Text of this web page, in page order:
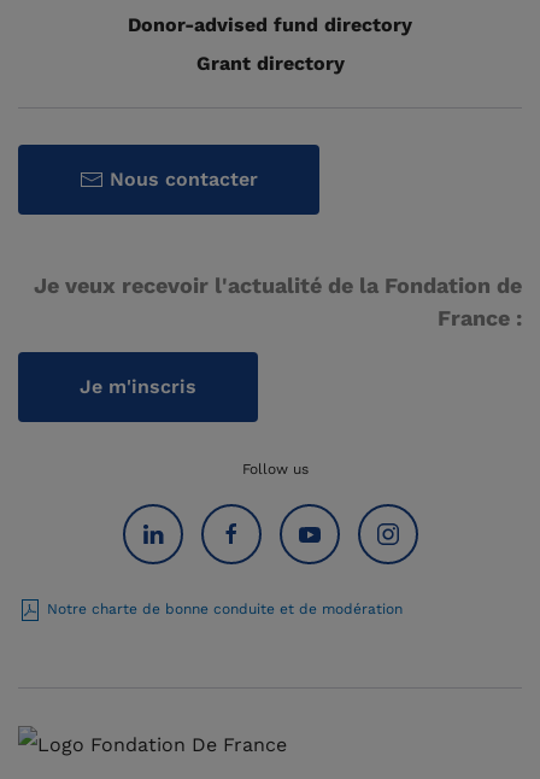
Donor-advised fund directory
Grant directory
Nous contacter
Je veux recevoir l'actualité de la Fondation de
France :
Je m'inscris
Follow us
Notre charte de bonne conduite et de modération